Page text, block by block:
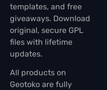
templates, and free
giveaways. Download
original, secure GPL
files with lifetime
updates.
All products on
Geotoko are fully